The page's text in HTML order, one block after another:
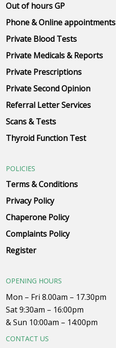
Out of hours GP
Phone & Online appointments
Private Blood Tests
Private Medicals & Reports
Private Prescriptions
Private Second Opinion
Referral Letter Services
Scans & Tests
Thyroid Function Test
POLICIES
Terms & Conditions
Privacy Policy
Chaperone Policy
Complaints Policy
Register
OPENING HOURS
Mon – Fri 8.00am – 17.30pm
Sat 9:30am – 16:00pm
& Sun 10:00am – 14:00pm
CONTACT US